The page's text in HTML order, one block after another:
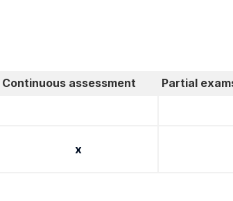
Continuous assessment Partial
x